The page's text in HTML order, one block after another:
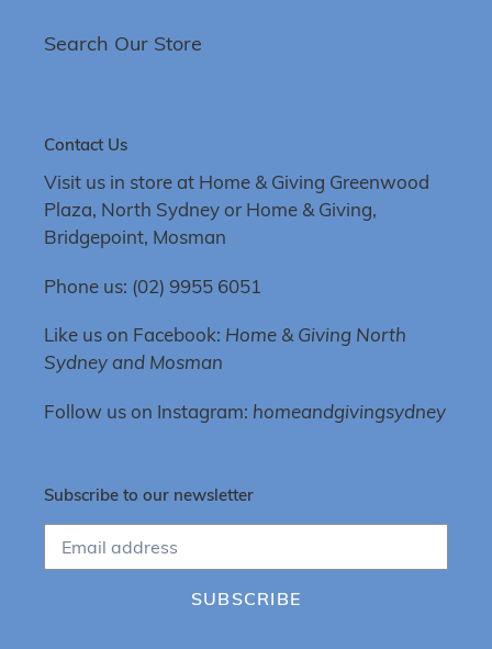
Search Our Store
Contact Us
Visit us in store at Home & Giving Greenwood
Plaza, North Sydney or Home & Giving,
Bridgepoint, Mosman
Phone us: (02) 9955 6051
Like us on Facebook: Home & Giving North
Sydney and Mosman
Follow us on Instagram: homeandgivingsydney
Subscribe to our newsletter
SUBSCRIBE